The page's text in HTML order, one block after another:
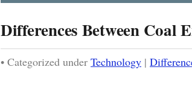
Differences Between Coal
• Categorized under Technology |